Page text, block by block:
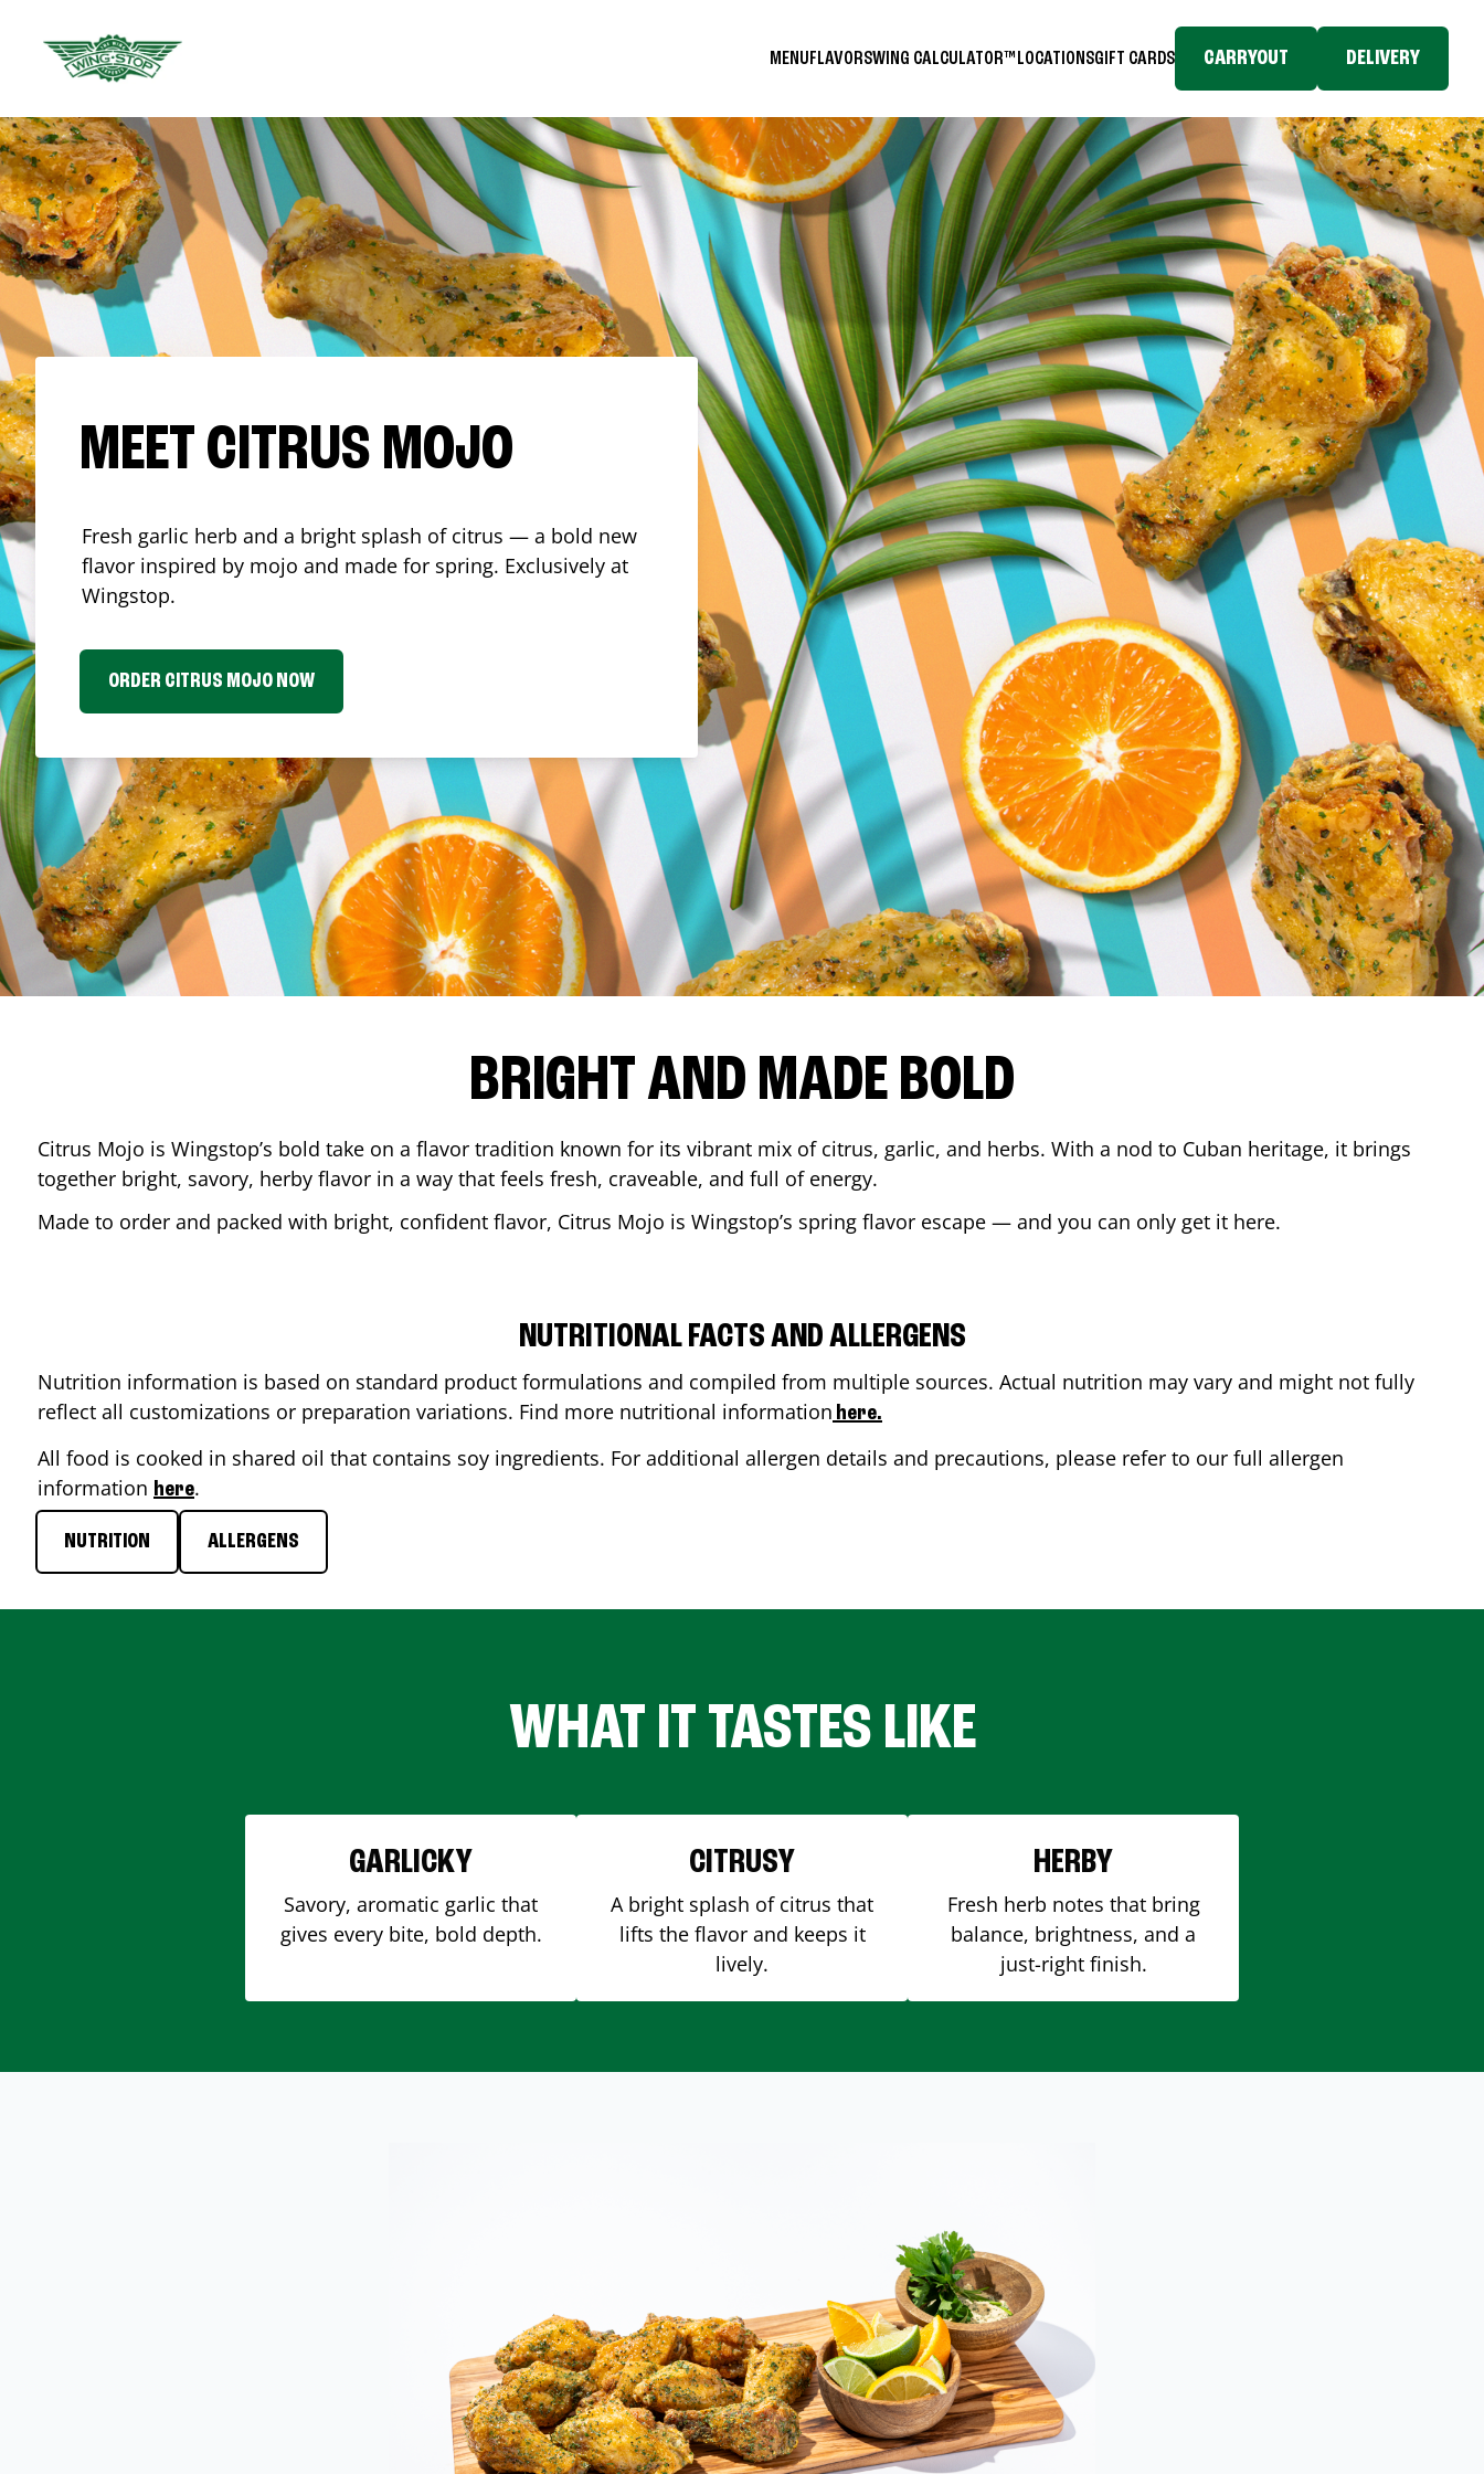
MENUFLAVORSWING CALCULATOR™ LOCATIONSGIFT CARDS CARRYOUT DELIVERY
MEET CITRUS MOJO
Fresh garlic herb and a bright splash of citrus — a bold new
flavor inspired by mojo and made for spring. Exclusively at
Wingstop.
ORDER CITRUS MOJO NOW
BRIGHT AND MADE BOLD
Citrus Mojo is Wingstop’s bold take on a flavor tradition known for its vibrant mix of citrus, garlic, and herbs. With a nod to Cuban heritage, it brings
together bright, savory, herby flavor in a way that feels fresh, craveable, and full of energy.
Made to order and packed with bright, confident flavor, Citrus Mojo is Wingstop’s spring flavor escape — and you can only get it here.
NUTRITIONAL FACTS AND ALLERGENS
Nutrition information is based on standard product formulations and compiled from multiple sources. Actual nutrition may vary and might not fully
reflect all customizations or preparation variations. Find more nutritional information here.
All food is cooked in shared oil that contains soy ingredients. For additional allergen details and precautions, please refer to our full allergen
information here.
NUTRITION ALLERGENS
WHAT IT TASTES LIKE
GARLICKY
Savory, aromatic garlic that
gives every bite, bold depth.
CITRUSY
A bright splash of citrus that
lifts the flavor and keeps it
lively.
HERBY
Fresh herb notes that bring
balance, brightness, and a
just-right finish.